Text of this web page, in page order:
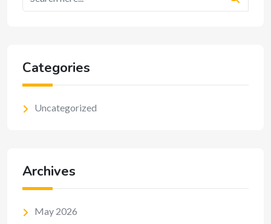
Categories
Uncategorized
Archives
May 2026